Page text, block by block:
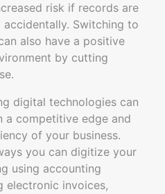
risk if records are
Switching to
also have a positive
by cutting
digital technologies can
a competitive edge and
of your business.
you can digitize your
using accounting
electronic invoices,